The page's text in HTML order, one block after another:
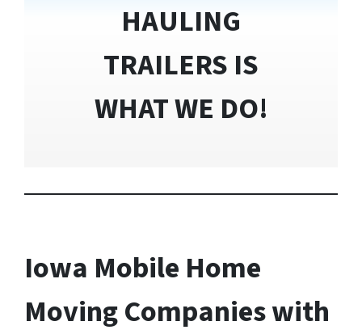
HAULING
TRAILERS IS
WHAT WE DO!
Iowa Mobile Home
Moving Companies with